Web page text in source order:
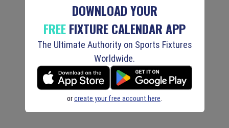
DOWNLOAD YOUR
FREEFIXTURE CALENDAR APP
The Ultimate Authority on Sports Fixtures
Worldwide.
orcreate your free account here